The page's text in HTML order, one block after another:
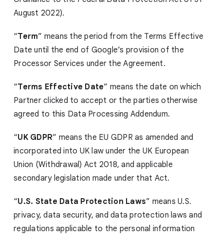
August 2022).
“Term” means the period from the Terms Effective
Date until the end of Google’s provision of the
Processor Services under the Agreement.
“Terms Effective Date” means the date on which
Partner clicked to accept or the parties otherwise
agreed to this Data Processing Addendum.
“UK GDPR” means the EU GDPR as amended and
incorporated into UK law under the UK European
Union (Withdrawal) Act 2018, and applicable
secondary legislation made under that Act.
“U.S. State Data Protection Laws” means U.S.
privacy, data security, and data protection laws and
regulations applicable to the personal information